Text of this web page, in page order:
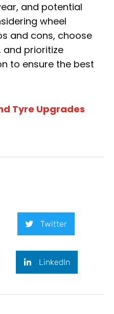
and potential
wheel
and cons, choose
prioritize
to ensure the best
Tyre Upgrades
Twitter
LinkedIn